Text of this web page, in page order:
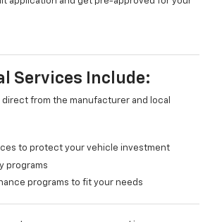
Services Include:
from the manufacturer and local
to protect your vehicle investment
programs
programs to fit your needs